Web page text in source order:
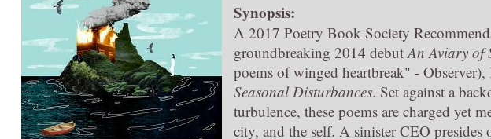
Synopsis:
A 2017 Poetry Book Society
groundbreaking 2014 debut An Aviary of
poems of winged heartbreak" -
Seasonal Disturbances. Set against a
turbulence, these poems are charged yet
city, and the self. A sinister CEO presides